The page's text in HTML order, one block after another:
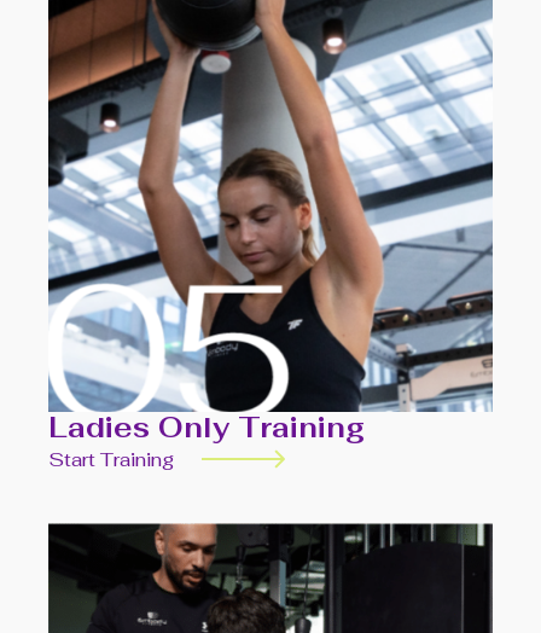
Ladies Only Training
Start Training